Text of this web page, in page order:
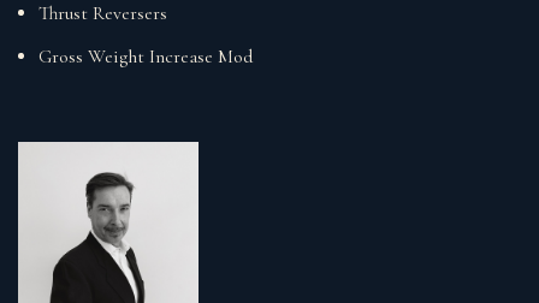
Thrust Reversers
Gross Weight Increase Mod